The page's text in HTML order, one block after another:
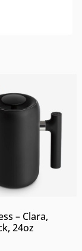
– Clara,
24oz